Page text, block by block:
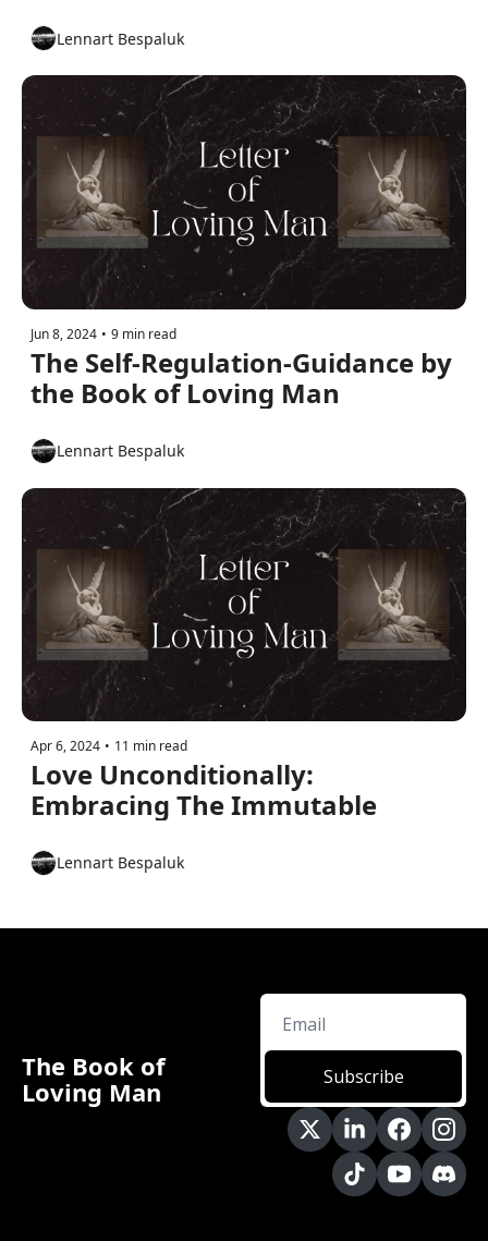
Lennart Bespaluk
Jun 8, 2024 • 9 min read
The Self-Regulation-Guidance by
the Book of Loving Man
Lennart Bespaluk
Apr 6, 2024 • 11 min read
Love Unconditionally:
Lennart Bespaluk
The Book of
Loving Man
Subscribe